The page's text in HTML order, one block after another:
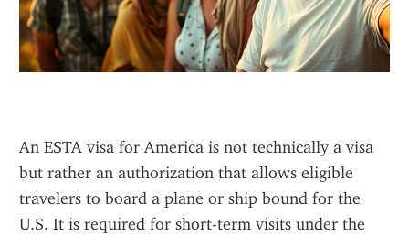
An ESTA visa for America is not technically a visa
but rather an authorization that allows eligible
travelers to board a plane or ship bound for the
U.S. It is required for short-term visits under the